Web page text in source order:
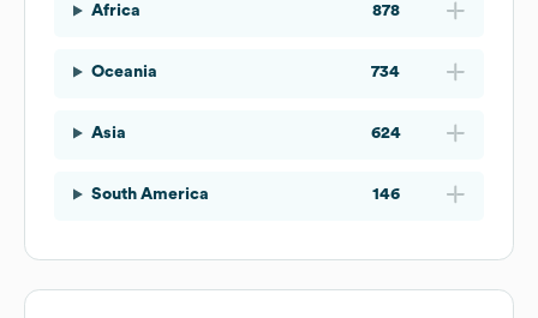
Africa 878
Oceania 734
Asia 624
South America 146